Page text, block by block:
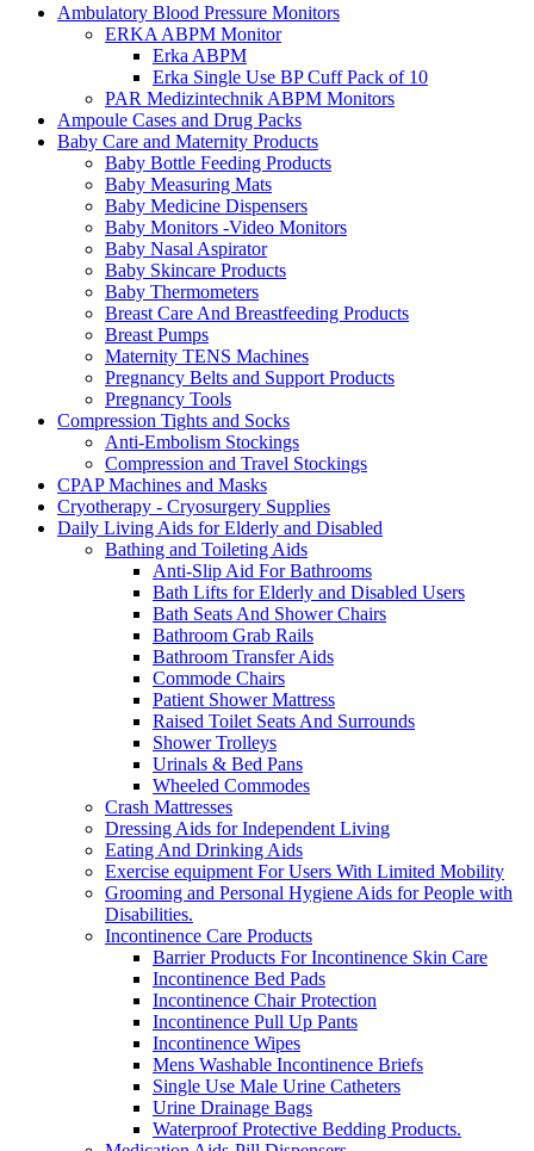
Ambulatory Blood Pressure Monitors
ERKA ABPM Monitor
Erka ABPM
Erka Single Use BP Cuff Pack of 10
PAR Medizintechnik ABPM Monitors
Ampoule Cases and Drug Packs
Baby Care and Maternity Products
Baby Bottle Feeding Products
Baby Measuring Mats
Baby Medicine Dispensers
Baby Monitors -Video Monitors
Baby Nasal Aspirator
Baby Skincare Products
Baby Thermometers
Breast Care And Breastfeeding Products
Breast Pumps
Maternity TENS Machines
Pregnancy Belts and Support Products
Pregnancy Tools
Compression Tights and Socks
Anti-Embolism Stockings
Compression and Travel Stockings
CPAP Machines and Masks
Cryotherapy - Cryosurgery Supplies
Daily Living Aids for Elderly and Disabled
Bathing and Toileting Aids
Anti-Slip Aid For Bathrooms
Bath Lifts for Elderly and Disabled Users
Bath Seats And Shower Chairs
Bathroom Grab Rails
Bathroom Transfer Aids
Commode Chairs
Patient Shower Mattress
Raised Toilet Seats And Surrounds
Shower Trolleys
Urinals & Bed Pans
Wheeled Commodes
Crash Mattresses
Dressing Aids for Independent Living
Eating And Drinking Aids
Exercise equipment For Users With Limited Mobility
Grooming and Personal Hygiene Aids for People with
Disabilities.
Incontinence Care Products
Barrier Products For Incontinence Skin Care
Incontinence Bed Pads
Incontinence Chair Protection
Incontinence Pull Up Pants
Incontinence Wipes
Mens Washable Incontinence Briefs
Single Use Male Urine Catheters
Urine Drainage Bags
Waterproof Protective Bedding Products.